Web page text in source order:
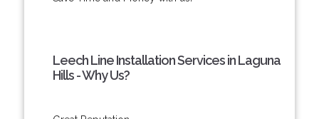
Leech Line Installation Services in Laguna
Hills - Why Us?